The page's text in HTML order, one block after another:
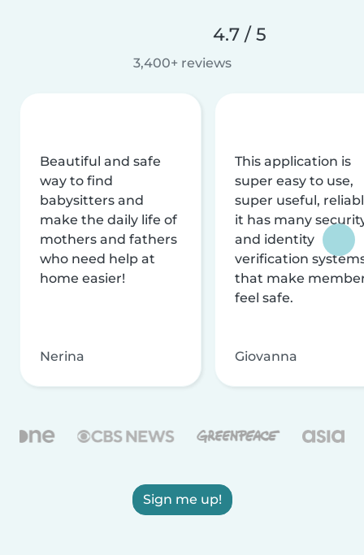
4.7 / 5
3,400+ reviews
Beautiful and safe
way to find
babysitters and
make the daily life of
mothers and fathers
who need help at
home easier!
Nerina
This application is
super easy to use,
super useful,
it has many
and identity
verification
that make
feel safe.
Giovanna
Sign me up!